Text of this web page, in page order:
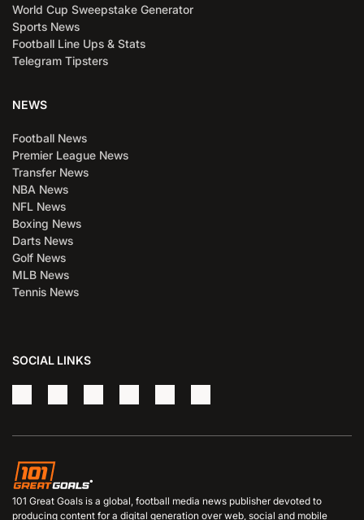
World Cup Sweepstake Generator
Sports News
Football Line Ups & Stats
Telegram Tipsters
NEWS
Football News
Premier League News
Transfer News
NBA News
NFL News
Boxing News
Darts News
Golf News
MLB News
Tennis News
SOCIAL LINKS
101 Great Goals is a global, football media news publisher devoted to
producing content for a digital generation over web, social and mobile